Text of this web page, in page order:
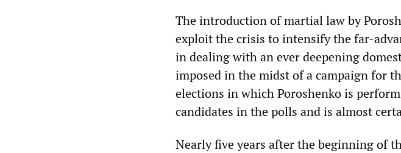
The introduction of martial law by
exploit the crisis to intensify the far-
in dealing with an ever deepening
imposed in the midst of a campaign for
elections in which Poroshenko is
candidates in the polls and is almost
Nearly five years after the beginning of